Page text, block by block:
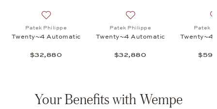
Patek Philippe
Twenty~4 Automatic
$32,880
Patek Philippe
Twenty~4 Automatic
$32,880
Patek
Twenty~4
Your Benefits with Wempe